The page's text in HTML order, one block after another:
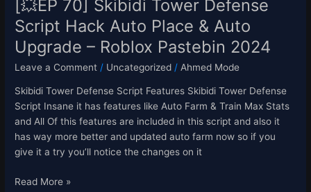
[💥EP 70] Skibidi Tower Defense
Script Hack Auto Place & Auto
Upgrade – Roblox Pastebin 2024
Leave a Comment / Uncategorized / Ahmed Mode
Skibidi Tower Defense Script Features Skibidi Tower Defense
Script Insane it has features like Auto Farm & Train Max Stats
and All Of this features are included in this script and also it
has way more better and updated auto farm now so if you
give it a try you’ll notice the changes on it
Upgrade
–
Roblox
Pastebin
2024
Read More »